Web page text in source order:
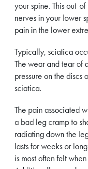
your spine. This out-
nerves in your lower
pain in the lower
Typically, sciatica
The wear and tear of
pressure on the discs
sciatica.
The pain associated
a bad leg cramp to
radiating down the
lasts for weeks or
is most often felt